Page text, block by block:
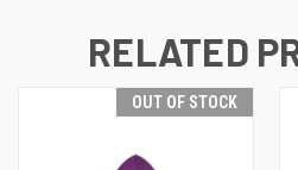
RELATED
OUT OF STOCK